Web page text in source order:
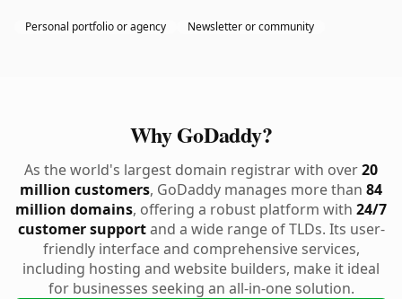
Personal portfolio or agency Newsletter or community
Why GoDaddy?
As the world's largest domain registrar with over20
million customers, GoDaddy manages more than 84
million domains, offering a robust platform with 24/7
customer supportand a wide range of TLDs. Its user-
friendly interface and comprehensive services,
including hosting and website builders, make it ideal
for businesses seeking an all-in-one solution.